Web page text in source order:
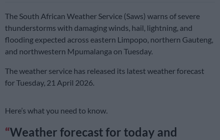
The South African Weather Service (Saws) warns of severe
thunderstorms with damaging winds, hail, lightning, and
flooding expected across eastern Limpopo, northern Gauteng,
and northwestern Mpumalanga on Tuesday.
The weather service has released its latest weather forecast
for Tuesday, 21 April 2026.
Here’s what you need to know.
Weather forecast for today and